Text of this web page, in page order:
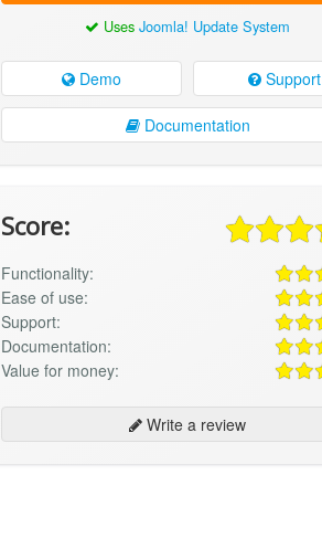
UsesJoomla! Update System
Demo Support
Documentation
Score:
Functionality:
Ease of use:
Support:
Documentation:
Value for money:
Write a review